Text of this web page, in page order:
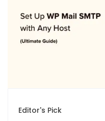
Editor's Pick